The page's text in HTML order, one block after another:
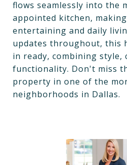
flows seamlessly into the
appointed kitchen,
entertaining and daily
updates throughout, this
in ready, combining style,
functionality. Don't miss
property in one of the
neighborhoods in Dallas.